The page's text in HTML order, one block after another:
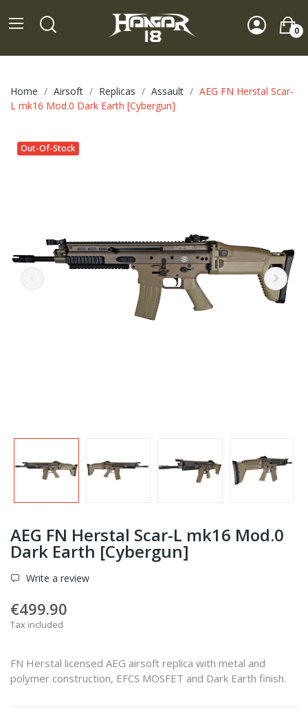
0
Home Airsoft Replicas Assault
AEG FN Herstal Scar-
L mk16 Mod.0 Dark Earth [Cybergun]
Out-Of-Stock
AEG FN Herstal Scar-L mk16 Mod.0
Dark Earth [Cybergun]
Write a review
€499.90
Tax included
FN Herstal licensed AEG airsoft replica with metal and
polymer construction, EFCS MOSFET and Dark Earth finish.